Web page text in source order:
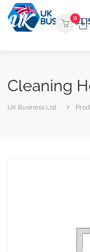
0
Cleaning
UK Business List